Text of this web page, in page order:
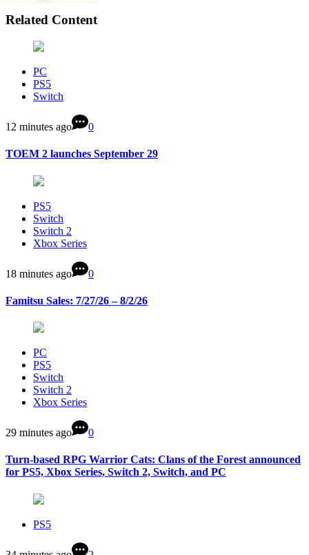
Related Content
PC
PS5
Switch
12 minutes ago 0
TOEM 2 launches September 29
PS5
Switch
Switch 2
Xbox Series
18 minutes ago 0
Famitsu Sales: 7/27/26 – 8/2/26
PC
PS5
Switch
Switch 2
Xbox Series
29 minutes ago 0
Turn-based RPG Warrior Cats: Clans of the Forest announced
for PS5, Xbox Series, Switch 2, Switch, and PC
PS5